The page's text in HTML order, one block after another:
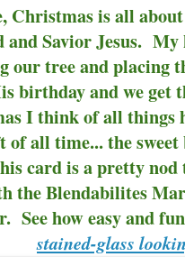
Christmas is all
and Savior Jesus.
our tree and placing
birthday and we
I think of all things
of all time... the
card is a pretty nod
the Blendabilites
See how easy and
stained-glass